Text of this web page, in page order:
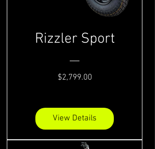
Rizzler Sport
$2,799.00Price
View Details